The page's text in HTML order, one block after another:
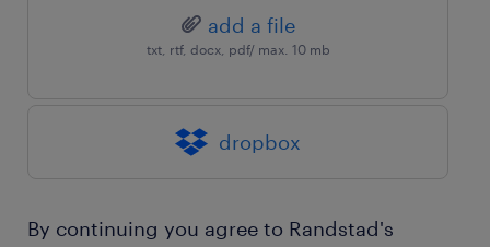
add a file
txt, rtf, docx, pdf/ max. 10 mb
dropbox
By continuing you agree to Randstad's